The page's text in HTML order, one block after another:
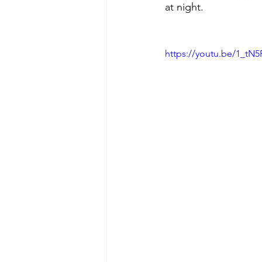
at night.
https://youtu.be/